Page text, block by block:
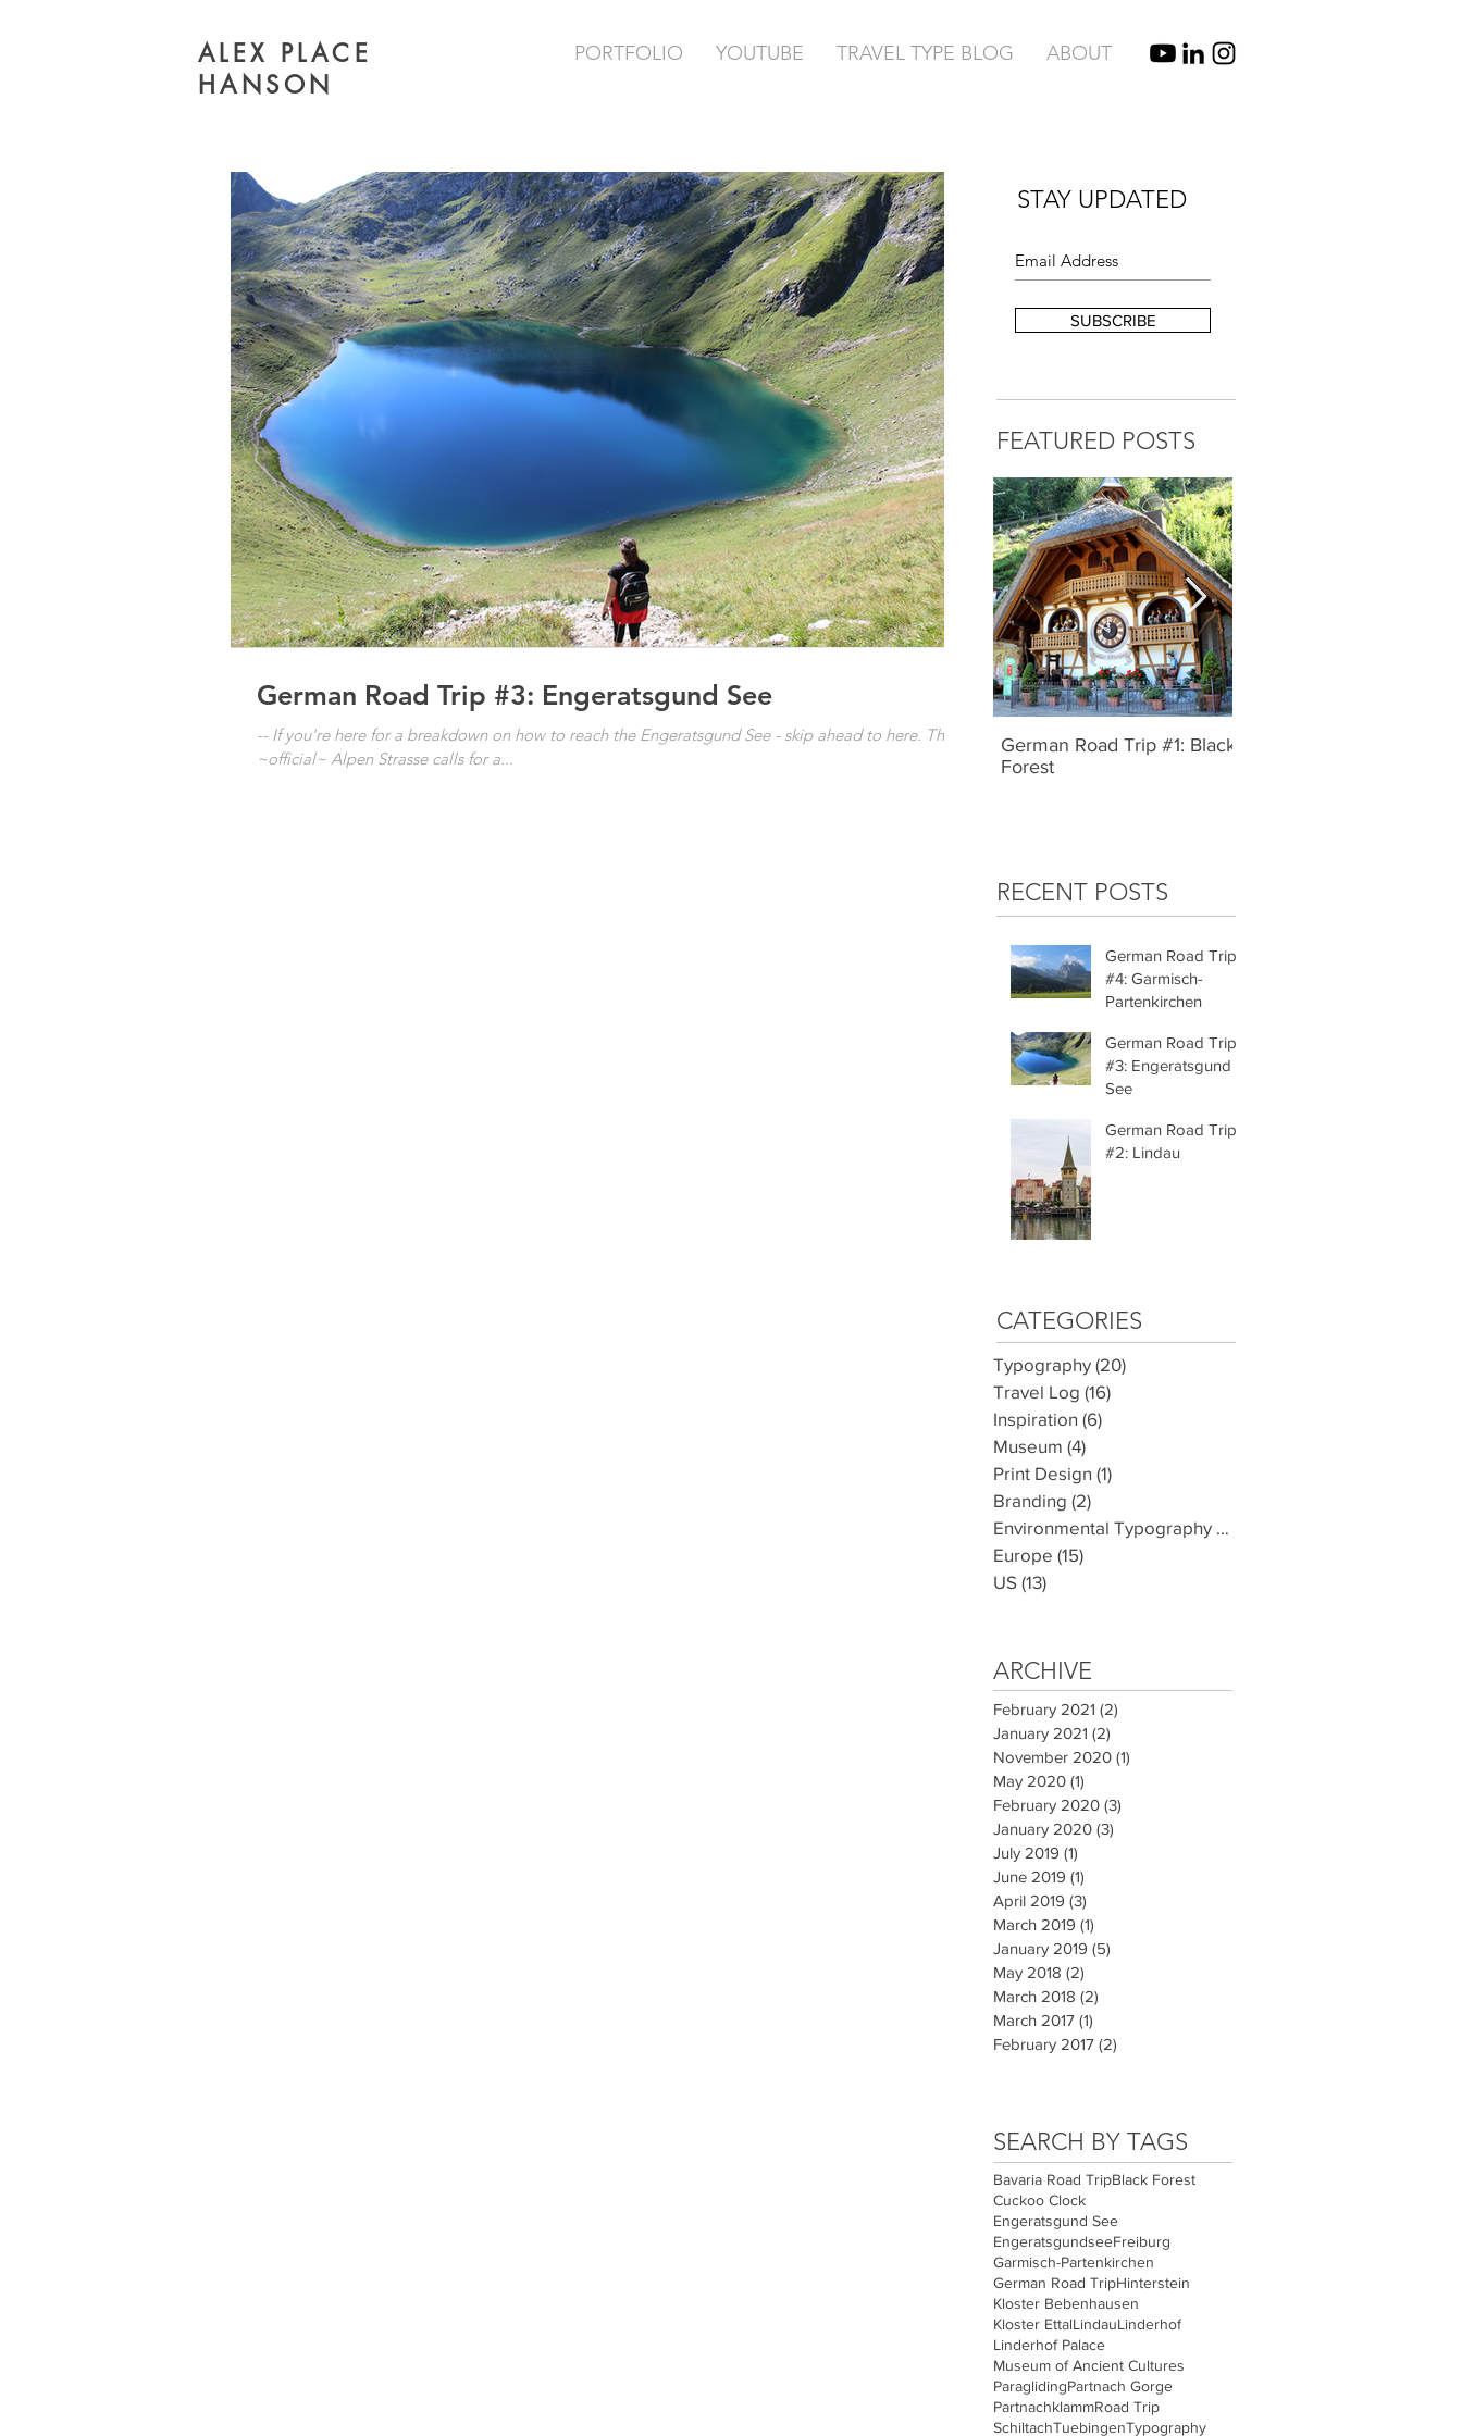
ALEX PLACE
HANSON
PORTFOLIO YOUTUBE TRAVEL TYPE BLOG ABOUT
German Road Trip #3: Engeratsgund See
-- If you're here for a breakdown on how to reach the Engeratsgund See - skip ahead to here. The
~official~ Alpen Strasse calls for a...
STAY UPDATED
SUBSCRIBE
FEATURED POSTS
German Road Trip #1: Black
Forest
RECENT POSTS
German Road Trip
#4: Garmisch-
Partenkirchen
German Road Trip
#3: Engeratsgund
See
German Road Trip
#2: Lindau
CATEGORIES
Typography (20)
Travel Log (16)
Inspiration (6)
Museum (4)
Print Design (1)
Branding (2)
Environmental Typography (7)
Europe (15)
US (13)
ARCHIVE
February 2021 (2)
January 2021 (2)
November 2020 (1)
May 2020 (1)
February 2020 (3)
January 2020 (3)
July 2019 (1)
June 2019 (1)
April 2019 (3)
March 2019 (1)
January 2019 (5)
May 2018 (2)
March 2018 (2)
March 2017 (1)
February 2017 (2)
SEARCH BY TAGS
Bavaria Road TripBlack Forest
Cuckoo Clock
Engeratsgund See
EngeratsgundseeFreiburg
Garmisch-Partenkirchen
German Road TripHinterstein
Kloster Bebenhausen
Kloster EttalLindauLinderhof
Linderhof Palace
Museum of Ancient Cultures
ParaglidingPartnach Gorge
PartnachklammRoad Trip
SchiltachTuebingenTypography